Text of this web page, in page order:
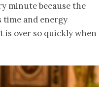
minute because the
time and energy
over so quickly when